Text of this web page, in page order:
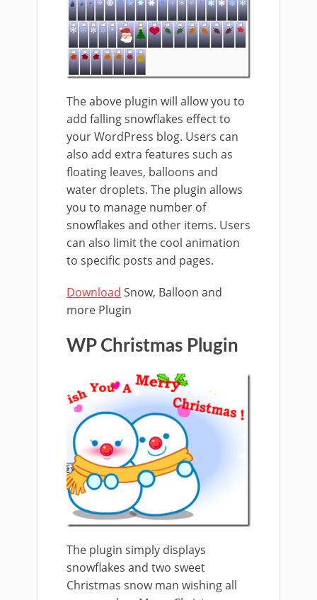
The above plugin will allow you to
add falling snowflakes effect to
your WordPress blog. Users can
also add extra features such as
floating leaves, balloons and
water droplets. The plugin allows
you to manage number of
snowflakes and other items. Users
can also limit the cool animation
to specific posts and pages.
Download Snow, Balloon and
more Plugin
WP Christmas Plugin
The plugin simply displays
snowflakes and two sweet
Christmas snow man wishing all